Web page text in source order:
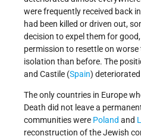
were frequently received back
had been killed or driven out,
decision to expel them for
permission to resettle on
isolation than before. The
and Castile (Spain)
The only countries in Europe
Death did not leave a
communities were Poland and
reconstruction of the Jewish